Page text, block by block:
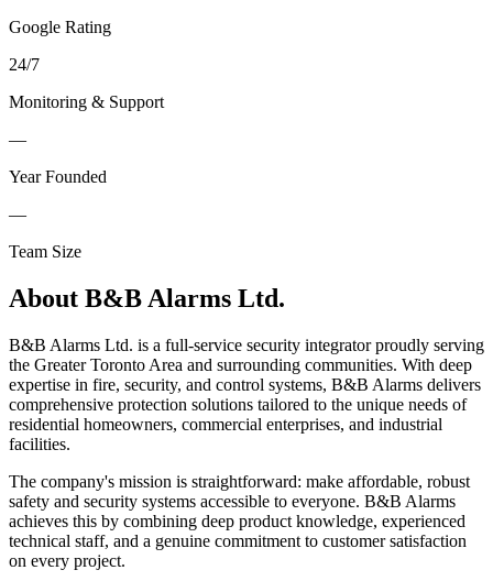
Google Rating
24/7
Monitoring & Support
—
Year Founded
—
Team Size
About B&B Alarms Ltd.
B&B Alarms Ltd. is a full-service security integrator proudly serving
the Greater Toronto Area and surrounding communities. With deep
expertise in fire, security, and control systems, B&B Alarms delivers
comprehensive protection solutions tailored to the unique needs of
residential homeowners, commercial enterprises, and industrial
facilities.
The company's mission is straightforward: make affordable, robust
safety and security systems accessible to everyone. B&B Alarms
achieves this by combining deep product knowledge, experienced
technical staff, and a genuine commitment to customer satisfaction
on every project.